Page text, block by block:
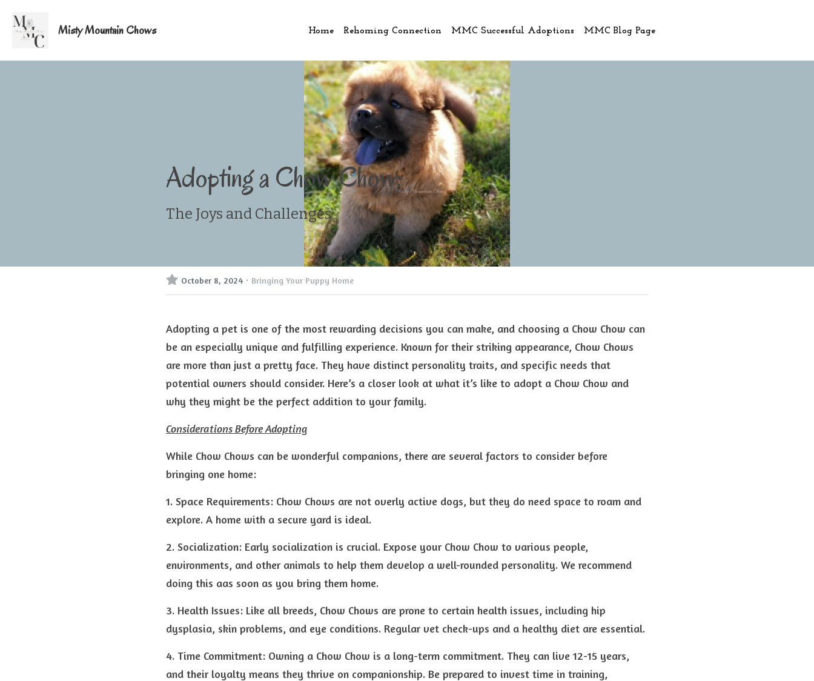
Misty Mountain Chows Home Rehoming Connection MMC Successful Adoptions MMC Blog Page
Adopting a Chow Chow:
The Joys and Challenges
October 8, 2024 · Bringing Your Puppy Home
Adopting a pet is one of the most rewarding decisions you can make, and choosing a Chow Chow can
be an especially unique and fulfilling experience. Known for their striking appearance, Chow Chows
are more than just a pretty face. They have distinct personality traits, and specific needs that
potential owners should consider. Here’s a closer look at what it’s like to adopt a Chow Chow and
why they might be the perfect addition to your family.
Considerations Before Adopting
While Chow Chows can be wonderful companions, there are several factors to consider before
bringing one home:
1. Space Requirements: Chow Chows are not overly active dogs, but they do need space to roam and
explore. A home with a secure yard is ideal.
2. Socialization: Early socialization is crucial. Expose your Chow Chow to various people,
environments, and other animals to help them develop a well-rounded personality. We recommend
doing this aas soon as you bring them home.
3. Health Issues: Like all breeds, Chow Chows are prone to certain health issues, including hip
dysplasia, skin problems, and eye conditions. Regular vet check-ups and a healthy diet are essential.
4. Time Commitment: Owning a Chow Chow is a long-term commitment. They can live 12-15 years,
and their loyalty means they thrive on companionship. Be prepared to invest time in training,